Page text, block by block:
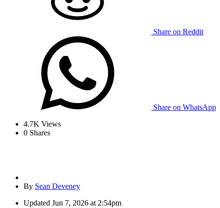
Share on Reddit
Share on WhatsApp
4.7K Views
0 Shares
By Sean Deveney
Updated Jun 7, 2026 at 2:54pm